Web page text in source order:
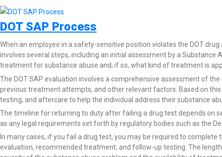
DOT SAP Process
When an employee in a safety-sensitive position violates the DOT
involves several steps, including an initial assessment by a
treatment for substance abuse and, if so, what kind of treatment is
The DOT SAP evaluation involves a comprehensive assessment of
previous treatment attempts, and other relevant factors. Based on
testing, and aftercare to help the individual address their substance
The timeline for returning to duty after failing a drug test depends on
as any legal requirements set forth by regulatory bodies such as the
In many cases, if you fail a drug test, you may be required to complete
evaluation, recommended treatment, and follow-up testing. The